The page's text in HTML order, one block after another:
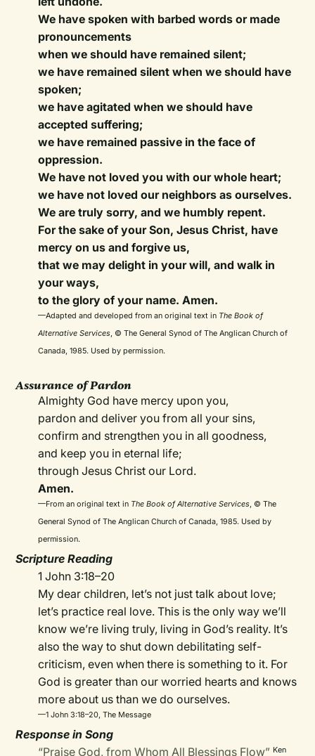
We have spoken with barbed words or made
pronouncements
when we should have remained silent;
we have remained silent when we should have
spoken;
we have agitated when we should have
accepted suffering;
we have remained passive in the face of
oppression.
We have not loved you with our whole heart;
we have not loved our neighbors as ourselves.
We are truly sorry, and we humbly repent.
For the sake of your Son, Jesus Christ, have
mercy on us and forgive us,
that we may delight in your will, and walk in
your ways,
to the glory of your name. Amen.
—Adapted and developed from an original text in The Book of
Alternative Services , © The General Synod of The Anglican Church of
Canada, 1985. Used by permission.
Assurance of Pardon
Almighty God have mercy upon you,
pardon and deliver you from all your sins,
confirm and strengthen you in all goodness,
and keep you in eternal life;
through Jesus Christ our Lord.
Amen.
—From an original text in The Book of Alternative Services , © The
General Synod of The Anglican Church of Canada, 1985. Used by
permission.
Scripture Reading
1 John 3:18–20
My dear children, let’s not just talk about love;
let’s practice real love. This is the only way we’ll
know we’re living truly, living in God’s reality. It’s
also the way to shut down debilitating self-
criticism, even when there is something to it. For
God is greater than our worried hearts and knows
more about us than we do ourselves.
—1 John 3:18–20, The Message
Response in Song
“Praise God, from Whom All Blessings Flow” Ken